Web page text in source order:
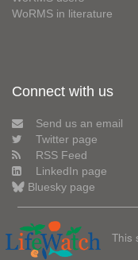
WoRMS in literature
Connect with us
Send us an email
Twitter page
RSS Feed
LinkedIn page
Bluesky page
This